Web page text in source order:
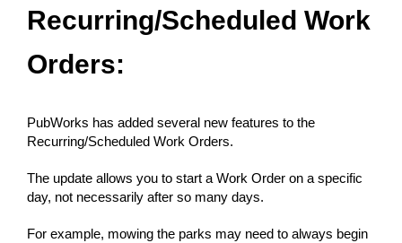
Recurring/Scheduled Work
Orders:
PubWorks has added several new features to the
Recurring/Scheduled Work Orders.
The update allows you to start a Work Order on a specific
day, not necessarily after so many days.
For example, mowing the parks may need to always begin